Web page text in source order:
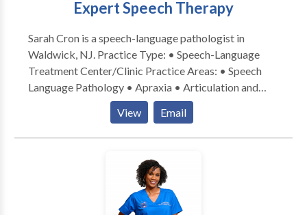
service the child provided with goals. Parent
family in order to promote carryover of skills into the
child’s everyday life. Our target demographic:
Preschoolers Children Adolescents We treat Autism
Articulation Receptive Language Expressive
Early Literacy AAC/Nonverbal
Expert Speech Therapy
Sarah Cron is a speech-language pathologist in
Waldwick, NJ. Practice Type: • Speech-Language
Treatment Center/Clinic Practice Areas: • Speech
Language Pathology • Apraxia • Articulation and
Phonological Process Disorders • Language
acquisition disorders • Phonology Disorders • SLP
developmental disabilities • Speech Therapy Please
View Email